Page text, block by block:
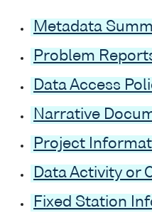
Metadata
Problem
Data Access
Narrative
Project
Data Activity or
Fixed Station